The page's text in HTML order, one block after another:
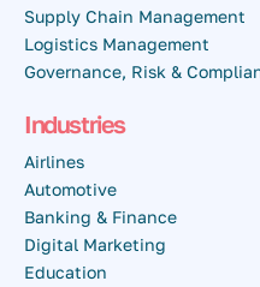
Supply Chain Management
Logistics Management
Governance, Risk &
Industries
Airlines
Automotive
Banking & Finance
Digital Marketing
Education